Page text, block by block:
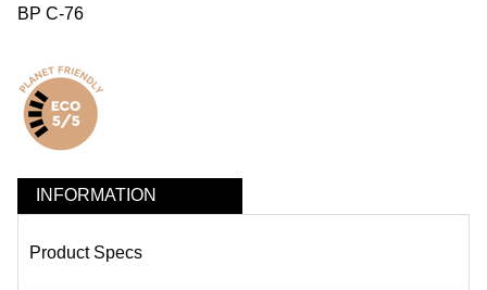
BP C-76
INFORMATION
Product Specs